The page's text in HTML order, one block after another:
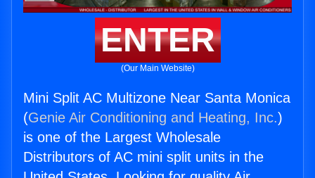
ENTER
(Our Main Website)
Mini Split AC Multizone Near Santa Monica
(Genie Air Conditioning and Heating, Inc.)
is one of the Largest Wholesale
Distributors of AC mini split units in the